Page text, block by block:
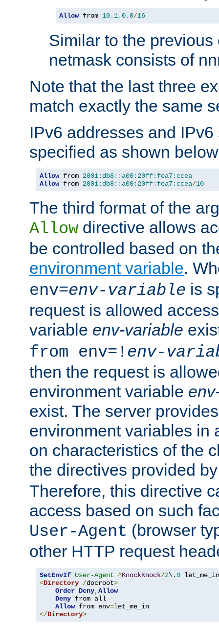
Allow from 10.1.0.0/16
Similar to the
netmask consists of
Note that the last three
match exactly the same
IPv6 addresses and
specified as shown
Allow from 2001:db8::a00:20ff:fea7:ccea
Allow from 2001:db8::a00:20ff:fea7:ccea/10
The third format of the
Allow directive allows
be controlled based on
environment variable.
env=env-variable is
request is allowed
variable env-variable
from env=! env-
then the request is
environment variable
exist. The server
environment variables in
on characteristics of the
the directives provided
Therefore, this directive
access based on such
User-Agent (browser
other HTTP request
SetEnvIf User-Agent ^KnockKnock/2\.0
<Directory /docroot>
Order Deny,Allow
Deny from all
Allow from env=
</Directory>